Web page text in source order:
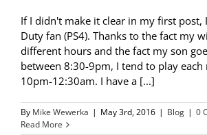
If I didn't make it clear in my first post,
Duty fan (PS4). Thanks to the fact my
different hours and the fact my son
between 8:30-9pm, I tend to play
10pm-12:30am. I have a [...]
By Mike Wewerka | May 3rd, 2016 | Blog | 0
Read More